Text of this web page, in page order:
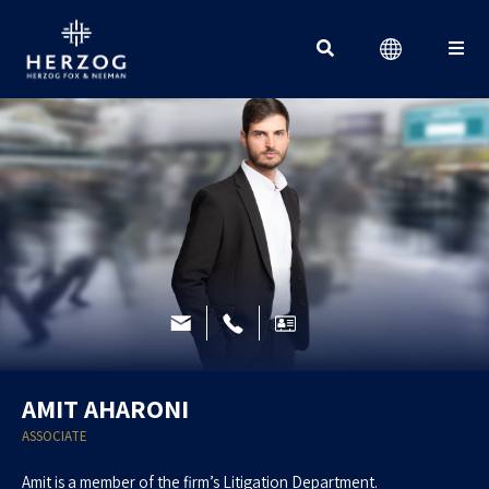
AMIT AHARONI
ASSOCIATE
Amit is a member of the firm’s Litigation Department.